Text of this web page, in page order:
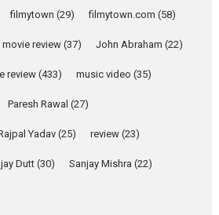
movie review
Riding on the huge success of
Movies Movies A-Z #
‘Gudgudi’ is about Finding
says director Manisha
filmytown (29) filmytown.com (58)
movie review (37) John Abraham (22)
review (433) music video (35)
Paresh Rawal (27)
Yadav (25) review (23)
Dutt(30) Sanjay Mishra (22)